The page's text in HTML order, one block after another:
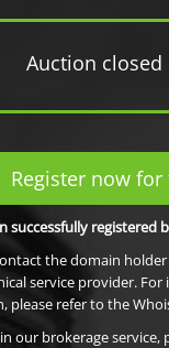
Auction closed
Register now for
successfully registered
the domain
service provider.
please refer to the
our brokerage service,